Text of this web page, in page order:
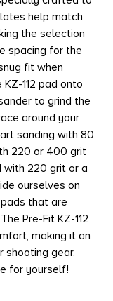
help match
the selection
spacing for the
fit when
112 pad onto
to grind the
around your
sanding with 80
220 or 400 grit
with 220 grit or a
ourselves on
that are
Pre-Fit KZ-112
making it an
shooting gear.
for yourself!